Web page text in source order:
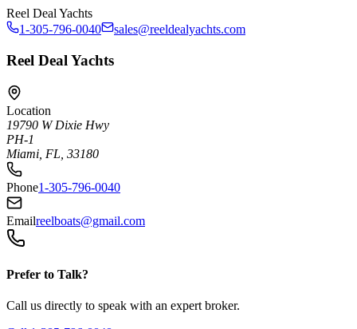
Reel Deal Yachts
1-305-796-0040
sales@reeldealyachts.com
Reel Deal Yachts
Location
19790 W Dixie Hwy
PH-1
Miami, FL, 33180
Phone1-305-796-0040
Emailreelboats@gmail.com
Prefer to Talk?
Call us directly to speak with an expert broker.